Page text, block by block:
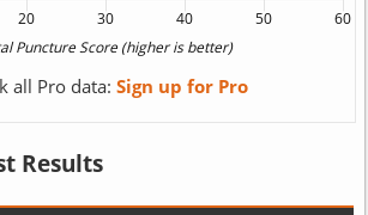
all Pro data: Sign up for Pro
Results